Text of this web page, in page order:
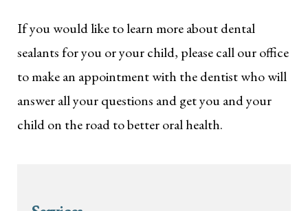
If you would like to learn more about dental
sealants for you or your child, please call our office
to make an appointment with the dentist who will
answer all your questions and get you and your
child on the road to better oral health.